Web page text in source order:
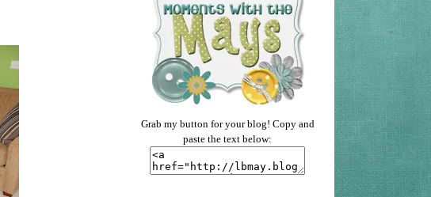
Grab my button for your blog! Copy and
paste the text below: